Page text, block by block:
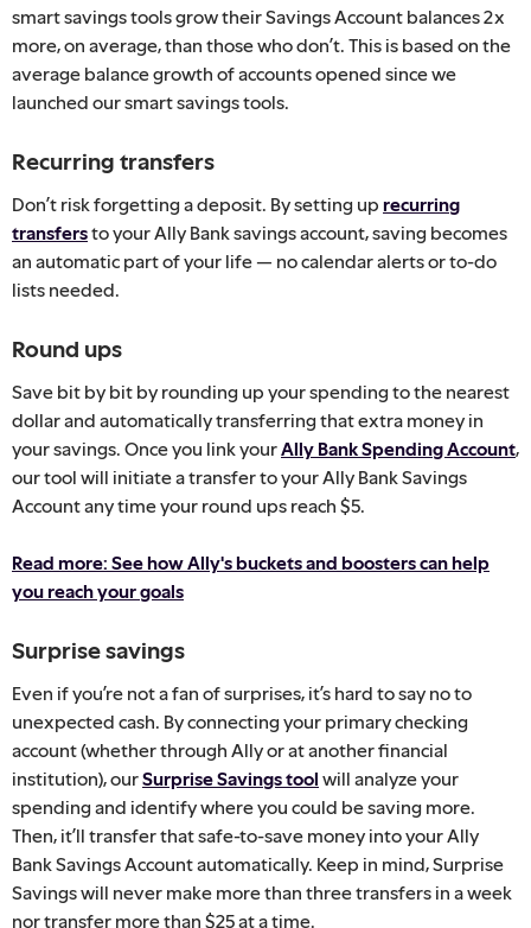
smart savings tools grow their Savings Account balances 2x
more, on average, than those who don’t. This is based on the
average balance growth of accounts opened since we
launched our smart savings tools.
Recurring transfers
Don’t risk forgetting a deposit. By setting up recurring
transfersto your Ally Bank savings account, saving becomes
an automatic part of your life — no calendar alerts or to-do
lists needed.
Round ups
Save bit by bit by rounding up your spending to the nearest
dollar and automatically transferring that extra money in
your savings. Once you link yourAlly Bank Spending Account,
our tool will initiate a transfer to your Ally Bank Savings
Account any time your round ups reach $5.
Read more: See how Ally's buckets and boosters can help
you reach your goals
Surprise savings
Even if you’re not a fan of surprises, it’s hard to say no to
unexpected cash. By connecting your primary checking
account (whether through Ally or at another financial
institution), ourSurprise Savings tool will analyze your
spending and identify where you could be saving more.
Then, it’ll transfer that safe-to-save money into your Ally
Bank Savings Account automatically. Keep in mind, Surprise
Savings will never make more than three transfers in a week
nor transfer more than $25 at a time.